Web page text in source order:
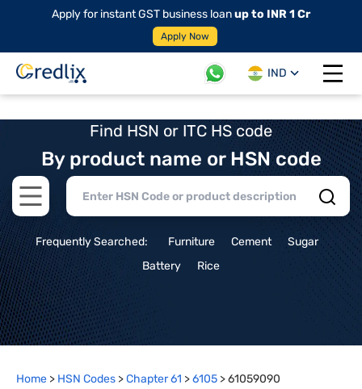
Apply for instant GST business loanup to INR 1 Cr
Apply Now
IND
Open
Find HSN or ITC HS code
By product name or HSN code
Open main menu
Frequently Searched: Furniture Cement
Sugar
Battery
Rice
Home > HSN Codes >Chapter61 >6105 >61059090